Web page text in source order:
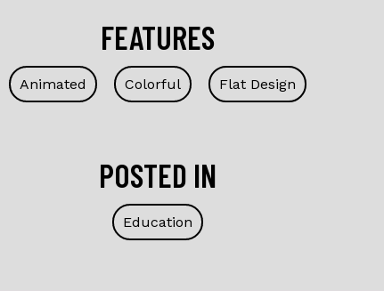
FEATURES
Animated Colorful Flat Design
POSTED IN
Education